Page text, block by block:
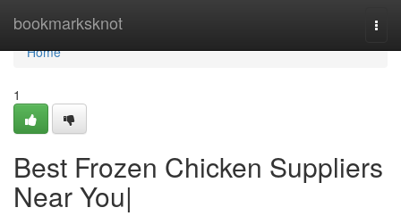
bookmarksknot
Home
Home
1
Best Frozen Chicken Suppliers
Near You|